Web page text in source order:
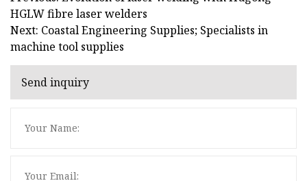
HGLW fibre laser welders
Next: Coastal Engineering Supplies; Specialists in
machine tool supplies
Send inquiry